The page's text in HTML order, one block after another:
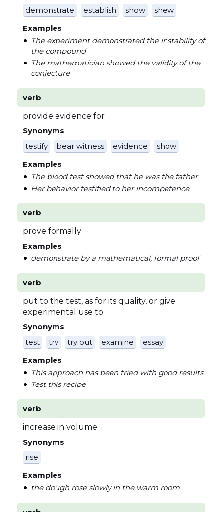
demonstrate
establish show
shew
Examples
The experiment demonstrated the instability of
the compound
The mathematician showed the validity of the
conjecture
verb
provide evidence for
Synonyms
testify
bear witness evidence
show
Examples
The blood test showed that he was the father
Her behavior testified to her incompetence
verb
prove formally
Examples
demonstrate by a mathematical, formal proof
verb
put to the test, as for its quality, or give
experimental use to
Synonyms
test
try try out examine
essay
Examples
This approach has been tried with good results
Test this recipe
verb
increase in volume
Synonyms
rise
Examples
the dough rose slowly in the warm room